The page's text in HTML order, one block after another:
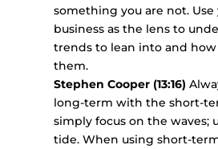
something you are not.
business as the lens to
trends to lean into and how
them.
Stephen Cooper (13:16)
long-term with the short-
simply focus on the waves;
tide. When using short-